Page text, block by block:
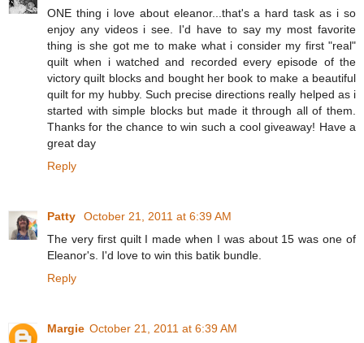
ONE thing i love about eleanor...that's a hard task as i so
enjoy any videos i see. I'd have to say my most favorite
thing is she got me to make what i consider my first "real"
quilt when i watched and recorded every episode of the
victory quilt blocks and bought her book to make a beautiful
quilt for my hubby. Such precise directions really helped as i
started with simple blocks but made it through all of them.
Thanks for the chance to win such a cool giveaway! Have a
great day
Reply
Patty
October 21, 2011 at 6:39 AM
The very first quilt I made when I was about 15 was one of
Eleanor's. I'd love to win this batik bundle.
Reply
Margie October 21, 2011 at 6:39 AM